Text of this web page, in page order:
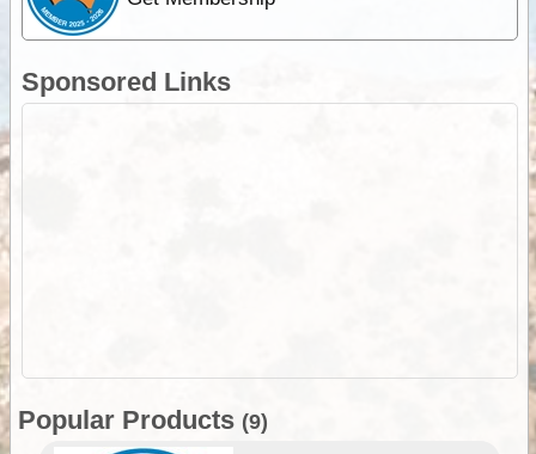
Sponsored Links
Popular Products (9)